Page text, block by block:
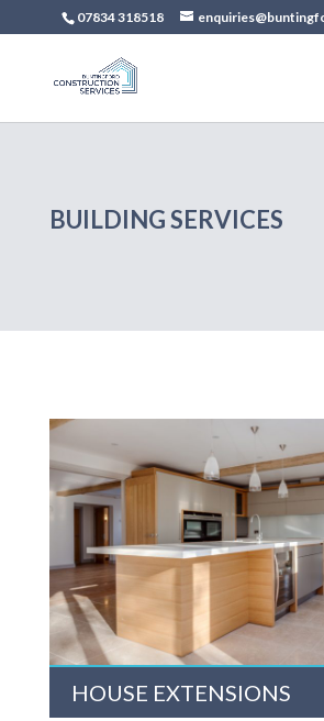
07834 318518
BUILDING SERVICES
HOUSE EXTENSIONS